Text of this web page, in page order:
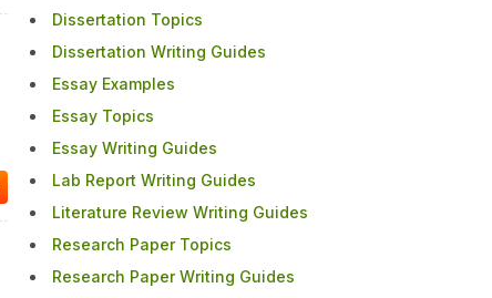
Dissertation Topics
Dissertation Writing Guides
Essay Examples
Essay Topics
Essay Writing Guides
Lab Report Writing Guides
Literature Review Writing Guides
Research Paper Topics
Research Paper Writing Guides